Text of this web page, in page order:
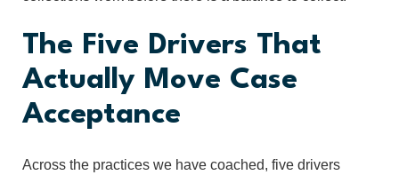
The Five Drivers That
Actually Move Case
Acceptance
Across the practices we have coached, five drivers